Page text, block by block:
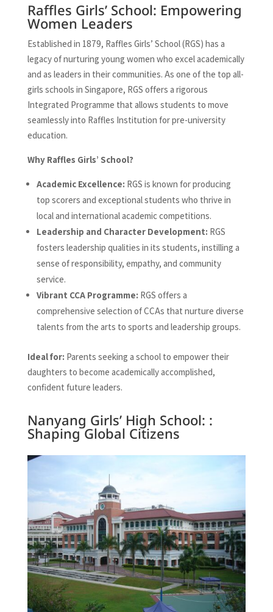
Raffles Girls’ School: Empowering
Women Leaders
Established in 1879, Raffles Girls’ School (RGS) has a
legacy of nurturing young women who excel academically
and as leaders in their communities. As one of the top all-
girls schools in Singapore, RGS offers a rigorous
Integrated Programme that allows students to move
seamlessly into Raffles Institution for pre-university
education.
Why Raffles Girls’ School?
Academic Excellence: RGS is known for producing
top scorers and exceptional students who thrive in
local and international academic competitions.
Leadership and Character Development: RGS
fosters leadership qualities in its students, instilling a
sense of responsibility, empathy, and community
service.
Vibrant CCA Programme: RGS offers a
comprehensive selection of CCAs that nurture diverse
talents from the arts to sports and leadership groups.
Ideal for: Parents seeking a school to empower their
daughters to become academically accomplished,
confident future leaders.
Nanyang Girls’ High School: :
Shaping Global Citizens